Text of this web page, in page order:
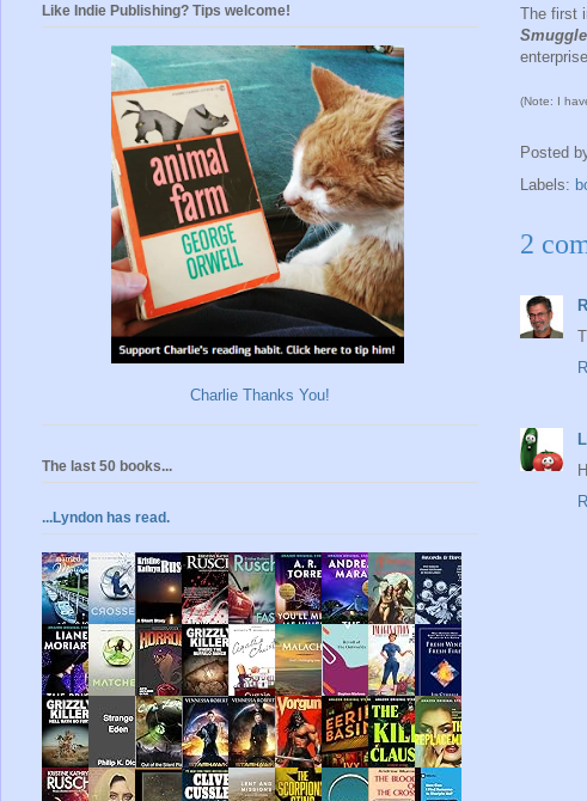
The first
(Note: I
Posted
Labels:
2
Like Indie Publishing? Tips welcome!
Charlie Thanks You!
The last 50 books...
...Lyndon has read.